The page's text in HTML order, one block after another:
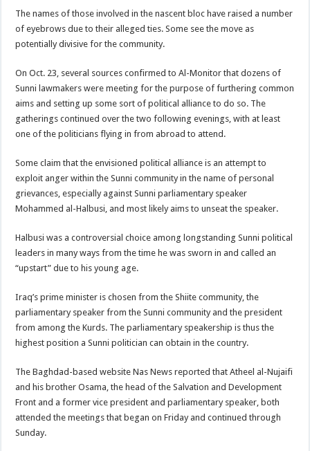
The names of those involved in the nascent bloc have raised a number
of eyebrows due to their alleged ties. Some see the move as
potentially divisive for the community.
On Oct. 23, several sources confirmed to Al-Monitor that dozens of
Sunni lawmakers were meeting for the purpose of furthering common
aims and setting up some sort of political alliance to do so. The
gatherings continued over the two following evenings, with at least
one of the politicians flying in from abroad to attend.
Some claim that the envisioned political alliance is an attempt to
exploit anger within the Sunni community in the name of personal
grievances, especially against Sunni parliamentary speaker
Mohammed al-Halbusi, and most likely aims to unseat the speaker.
Halbusi was a controversial choice among longstanding Sunni political
leaders in many ways from the time he was sworn in and called an
“upstart” due to his young age.
Iraq’s prime minister is chosen from the Shiite community, the
parliamentary speaker from the Sunni community and the president
from among the Kurds. The parliamentary speakership is thus the
highest position a Sunni politician can obtain in the country.
The Baghdad-based website Nas News reported that Atheel al-Nujaifi
and his brother Osama, the head of the Salvation and Development
Front and a former vice president and parliamentary speaker, both
attended the meetings that began on Friday and continued through
Sunday.